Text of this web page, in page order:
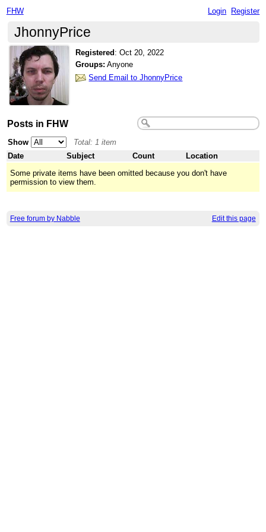
FHW Login Register
JhonnyPrice
Registered :Oct 20, 2022
Groups: Anyone
Send Email to JhonnyPrice
Posts in FHW
Show
Total: 1 item
Date
Subject Count
Location
Some private items have been omitted because you don't have
permission to view them.
Free forum by Nabble Edit this page